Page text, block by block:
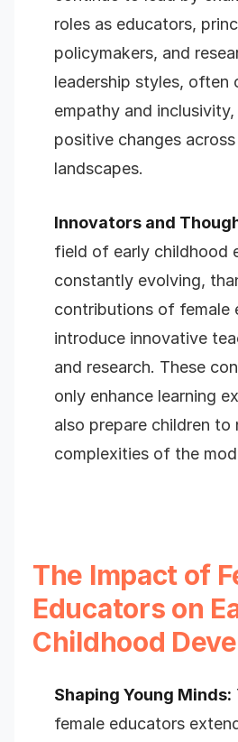
roles as educators,
policymakers, and
leadership styles, often
empathy and
positive changes
landscapes.
Innovators and
field of early childhood
constantly evolving,
contributions of female
introduce innovative
and research. These
only enhance learning
also prepare children to
complexities of the
The Impact of
Educators on
Childhood
Shaping Young Minds:
female educators